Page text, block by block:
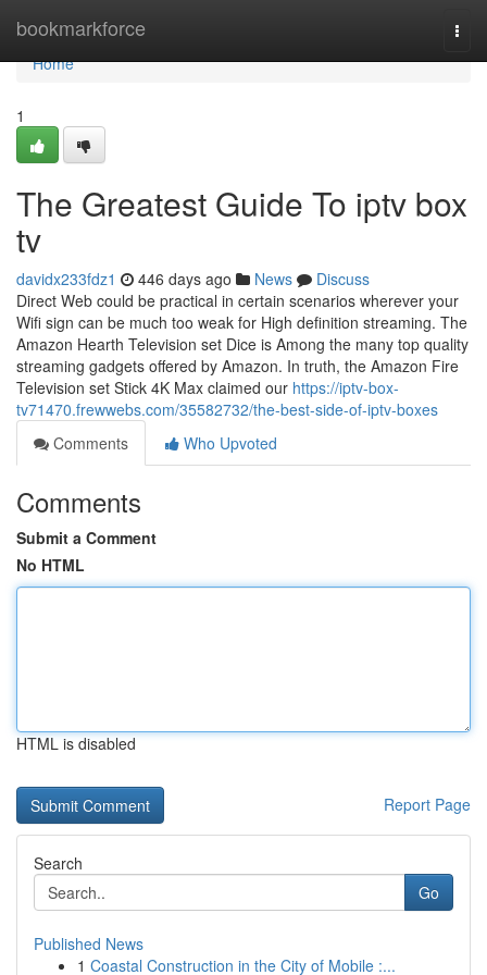
bookmarkforce
Home
Home
1
The Greatest Guide To iptv box
tv
davidx233fdz1 446 days ago News
Discuss
Direct Web could be practical in certain scenarios wherever your
Wifi sign can be much too weak for High definition streaming. The
Amazon Hearth Television set Dice is Among the many top quality
streaming gadgets offered by Amazon. In truth, the Amazon Fire
Television set Stick 4K Max claimed our https://iptv-box-
tv71470.frewwebs.com/35582732/the-best-side-of-iptv-boxes
Comments
Who Upvoted
Comments
Submit a Comment
No HTML
HTML is disabled
Report Page
Search
Go
Published News
1 Coastal Construction in the City of Mobile :...